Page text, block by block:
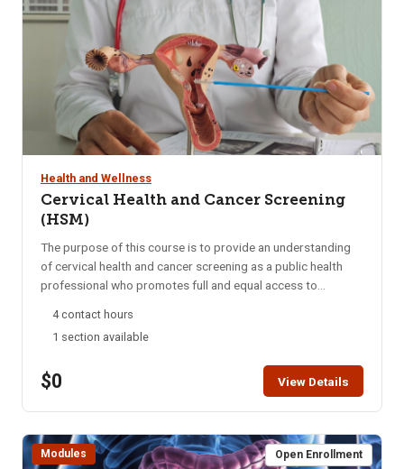
Health and Wellness
Cervical Health and Cancer Screening
(HSM)
The purpose of this course is to provide an understanding
of cervical health and cancer screening as a public health
professional who promotes full and equal access to
unique understanding of the experiences, language and
culture of the communities he or she serves. Students are
access is for six months. A Certificate of Completion can be
printed after successful completion of the course.
4 contact hours
1 section available
$0 View Details
Modules Open Enrollment